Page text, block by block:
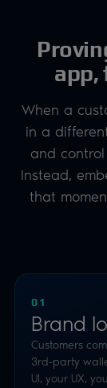
app,
When a
in a
and
Instead,
that
01
Brand
Customers
3rd-party
UI, your UX,